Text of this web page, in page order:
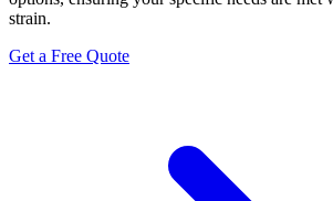
strain.
Get a Free Quote